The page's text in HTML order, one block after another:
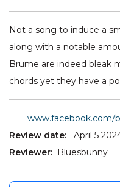
Not a song to induce a
along with a notable
Brume are indeed bleak
chords yet they have a
www.facebook.com/
Review date:
April 5
Reviewer:
Bluesbunny